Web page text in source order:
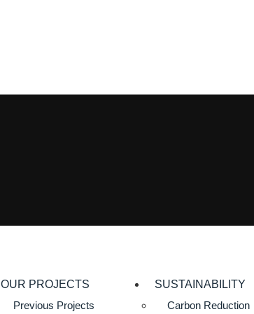
OUR PROJECTS
Previous Projects
SUSTAINABILITY
Carbon Reduction